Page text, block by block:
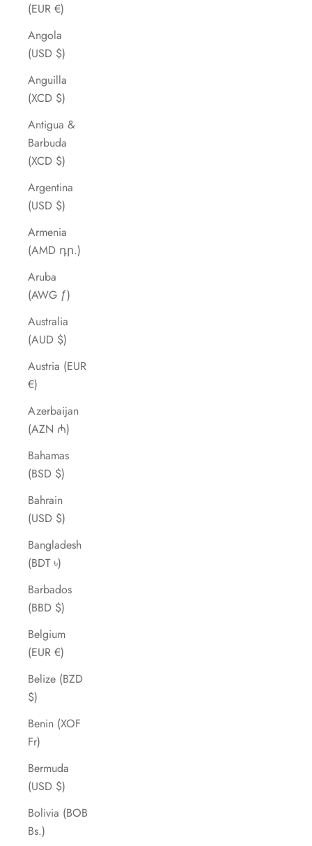
(EUR €)
Angola
(USD $)
Anguilla
(XCD $)
Antigua &
Barbuda
(XCD $)
Argentina
(USD $)
Armenia
(AMD դր.)
Aruba
(AWG ƒ)
Australia
(AUD $)
Austria (EUR
€)
Azerbaijan
(AZN ₼)
Bahamas
(BSD $)
Bahrain
(USD $)
Bangladesh
(BDT ৳)
Barbados
(BBD $)
Belgium
(EUR €)
Belize (BZD
$)
Benin (XOF
Fr)
Bermuda
(USD $)
Bolivia (BOB
Bs.)